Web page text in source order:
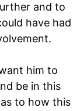
and to
have had
him to
be in this
to how this